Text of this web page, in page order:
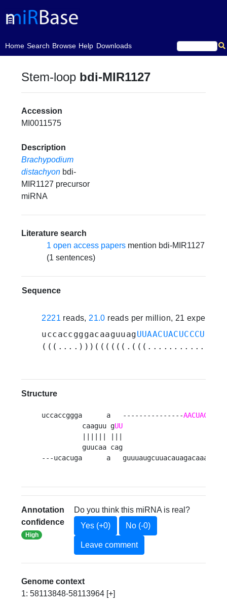
Home
(current)Search Browse Help Downloads
Stem-loop bdi-MIR1127
Accession
MI0011575
Description
Brachypodium
distachyon bdi-
MIR1127 precursor
miRNA
Literature search
1 open access papers mention bdi-MIR1127
(1 sentences)
Sequence
2221 reads,21.0 reads per million, 21
uccaccgggacaaguuag
Structure
uccaccggga      a   ---------------
          caaguu g
UU
guucaa cag
---ucacuga      a
Annotation
confidence
High
Do you think this miRNA is real?
Yes (+0)
No (-0)
Leave comment
Genome context
1: 58113848-58113964 [+]